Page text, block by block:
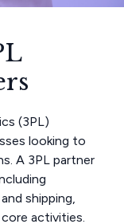
(3PL)
looking to
A 3PL partner
shipping,
activities.